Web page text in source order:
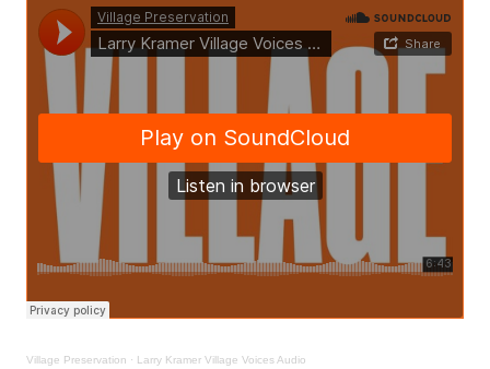
Village Preservation · Larry Kramer Village Voices Audio